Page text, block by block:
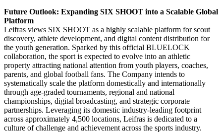
Future Outlook: Expanding SIX SHOOT into a Scalable Global
Platform
Leifras views SIX SHOOT as a highly scalable platform for scout
discovery, athlete development, and digital content distribution for
the youth generation. Sparked by this official BLUELOCK
collaboration, the sport is expected to evolve into an athletic
property attracting national attention from youth players, coaches,
parents, and global football fans. The Company intends to
systematically scale the platform domestically and internationally
through age-graded tournaments, regional and national
championships, digital broadcasting, and strategic corporate
partnerships. Leveraging its domestic industry-leading footprint
across approximately 4,500 locations, Leifras is dedicated to a
culture of challenge and achievement across the sports industry.